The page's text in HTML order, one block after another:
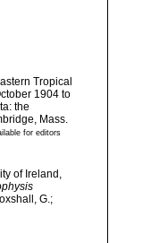
Tropical
1904 to
the
Mass.
for editors
of Ireland,
G.;